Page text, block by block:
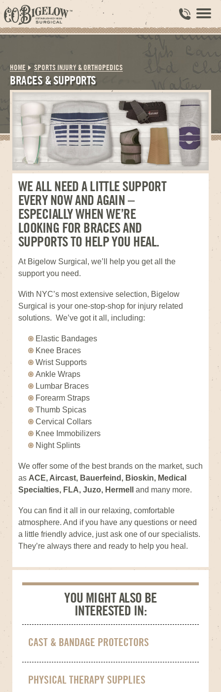
HOME SPORTS INJURY & ORTHOPEDICS
BRACES & SUPPORTS
WE ALL NEED A LITTLE SUPPORT
EVERY NOW AND AGAIN –
ESPECIALLY WHEN WE’RE
LOOKING FOR BRACES AND
SUPPORTS TO HELP YOU HEAL.
At Bigelow Surgical, we’ll help you get all the
support you need.
With NYC’s most extensive selection, Bigelow
Surgical is your one-stop-shop for injury related
solutions. We’ve got it all, including:
Elastic Bandages
Knee Braces
Wrist Supports
Ankle Wraps
Lumbar Braces
Forearm Straps
Thumb Spicas
Cervical Collars
Knee Immobilizers
Night Splints
We offer some of the best brands on the market, such
as ACE, Aircast, Bauerfeind, Bioskin, Medical
Specialties, FLA, Juzo, Hermell
and many more.
You can find it all in our relaxing, comfortable
atmosphere. And if you have any questions or need
a little friendly advice, just ask one of our specialists.
They’re always there and ready to help you heal.
YOU MIGHT ALSO BE
INTERESTED IN:
CAST & BANDAGE PROTECTORS
PHYSICAL THERAPY SUPPLIES